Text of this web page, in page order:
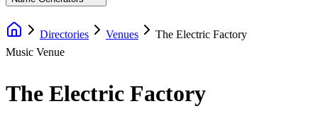
Directories Venues
The Electric Factory
Music Venue
The Electric Factory